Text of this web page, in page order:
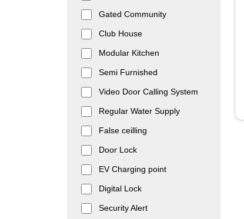
Gated Community
Club House
Modular Kitchen
Semi Furnished
Video Door Calling System
Regular Water Supply
False ceilling
Door Lock
EV Charging point
Digital Lock
Security Alert